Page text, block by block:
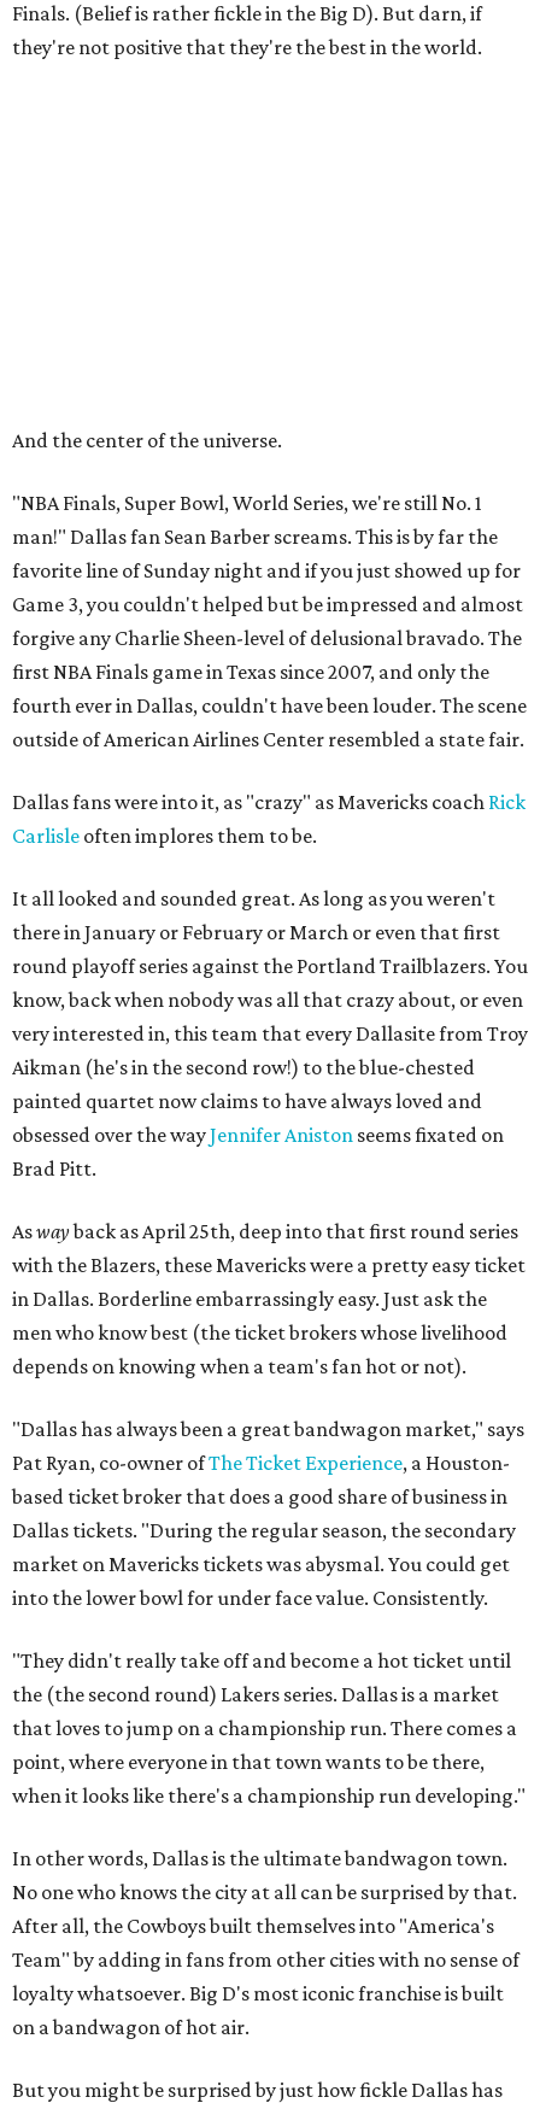
Finals. (Belief is rather fickle in the Big D). But darn, if
they're not positive that they're the best in the world.
And the center of the universe.
"NBA Finals, Super Bowl, World Series, we're still No. 1
man!" Dallas fan Sean Barber screams. This is by far the
favorite line of Sunday night and if you just showed up for
Game 3, you couldn't helped but be impressed and almost
forgive any Charlie Sheen-level of delusional bravado. The
first NBA Finals game in Texas since 2007, and only the
fourth ever in Dallas, couldn't have been louder. The scene
outside of American Airlines Center resembled a state fair.
Dallas fans were into it, as "crazy" as Mavericks coach Rick
Carlisle often implores them to be.
It all looked and sounded great. As long as you weren't
there in January or February or March or even that first
round playoff series against the Portland Trailblazers. You
know, back when nobody was all that crazy about, or even
very interested in, this team that every Dallasite from Troy
Aikman (he's in the second row!) to the blue-chested
painted quartet now claims to have always loved and
obsessed over the wayJennifer Aniston seems fixated on
Brad Pitt.
Aswayback as April 25th, deep into that first round series
with the Blazers, these Mavericks were a pretty easy ticket
in Dallas. Borderline embarrassingly easy. Just ask the
men who know best (the ticket brokers whose livelihood
depends on knowing when a team's fan hot or not).
"Dallas has always been a great bandwagon market," says
Pat Ryan, co-owner ofThe Ticket Experience, a Houston-
based ticket broker that does a good share of business in
Dallas tickets. "During the regular season, the secondary
market on Mavericks tickets was abysmal. You could get
into the lower bowl for under face value. Consistently.
"They didn't really take off and become a hot ticket until
the (the second round) Lakers series. Dallas is a market
that loves to jump on a championship run. There comes a
point, where everyone in that town wants to be there,
when it looks like there's a championship run developing."
In other words, Dallas is the ultimate bandwagon town.
No one who knows the city at all can be surprised by that.
After all, the Cowboys built themselves into "America's
Team" by adding in fans from other cities with no sense of
loyalty whatsoever. Big D's most iconic franchise is built
on a bandwagon of hot air.
But you might be surprised by just how fickle Dallas has